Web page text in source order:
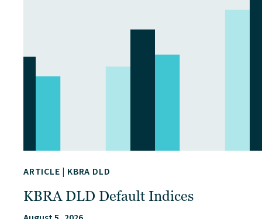
ARTICLE | KBRA DLD
KBRA DLD Default Indices